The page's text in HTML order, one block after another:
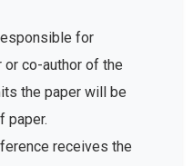
for
co-author of the
the paper will be
paper.
receives the